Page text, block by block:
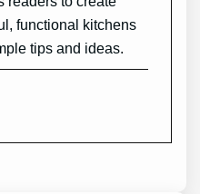
functional kitchens
tips and ideas.